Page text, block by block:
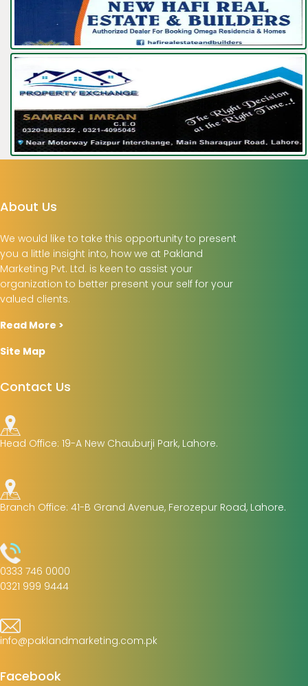
About Us
We would like to take this opportunity to present
you a little insight into, how we at Pakland
Marketing Pvt. Ltd. is keen to assist your
organization to better present your self for your
valued clients.
Read More >
Site Map
Contact Us
Head Office: 19-A New Chauburji Park, Lahore.
Branch Office: 41-B Grand Avenue, Ferozepur Road, Lahore.
0333 746 0000
0321 999 9444
info@paklandmarketing.com.pk
Facebook